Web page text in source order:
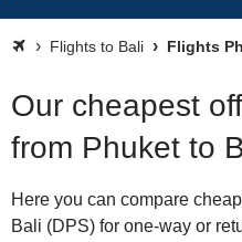
Flights to Bali Flights
Our cheapest
from Phuket to
Here you can compare
Bali (DPS) for one-way or